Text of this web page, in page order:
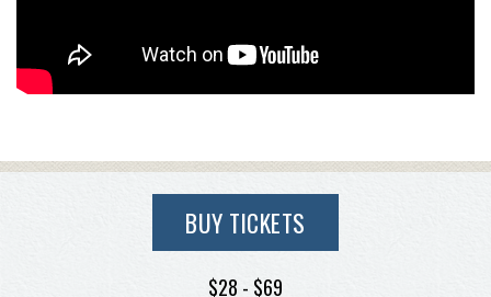
BUY TICKETS
$28 - $69